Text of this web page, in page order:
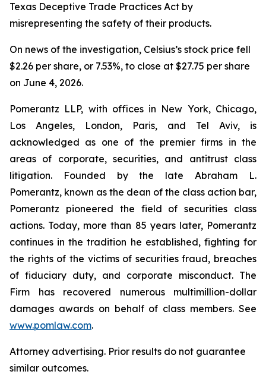
Texas Deceptive Trade Practices Act by
misrepresenting the safety of their products.
On news of the investigation, Celsius’s stock price fell
$2.26 per share, or 7.53%, to close at $27.75 per share
on June 4, 2026.
Pomerantz LLP, with offices in New York, Chicago,
Los Angeles, London, Paris, and Tel Aviv, is
acknowledged as one of the premier firms in the
areas of corporate, securities, and antitrust class
litigation. Founded by the late Abraham L.
Pomerantz, known as the dean of the class action bar,
Pomerantz pioneered the field of securities class
actions. Today, more than 85 years later, Pomerantz
continues in the tradition he established, fighting for
the rights of the victims of securities fraud, breaches
of fiduciary duty, and corporate misconduct. The
Firm has recovered numerous multimillion-dollar
damages awards on behalf of class members. See
www.pomlaw.com.
Attorney advertising. Prior results do not guarantee
similar outcomes.